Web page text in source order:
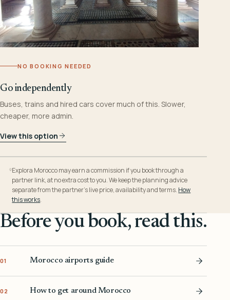
NO BOOKING NEEDED
Go independently
Buses, trains and hired cars cover much of this. Slower,
cheaper, more admin.
View this option
Explora Morocco may earn a commission if you book through a
partner link, at no extra cost to you. We keep the planning advice
separate from the partner’s live price, availability and terms. How
this works.
Before you book, read this.
01 Morocco airports guide
02 How to get around Morocco